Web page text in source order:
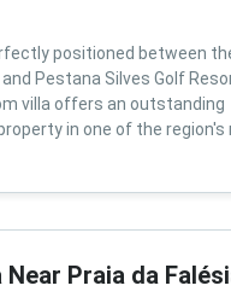
positioned between
Pestana Silves Golf
villa offers an outstanding
in one of the region's
Praia da